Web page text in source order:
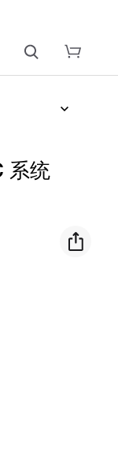
系统